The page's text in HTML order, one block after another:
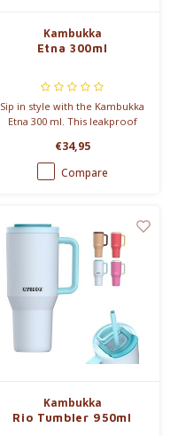
Kambukka
Etna 300ml
Sip in style with the Kambukka
Etna 300 ml. This leakproof
for 5 hours and fits your busy
lifestyle with its 3-in-1 lid and
easy-clean Snapclean® system.
€34,95
Compare
Kambukka
Rio Tumbler 950ml